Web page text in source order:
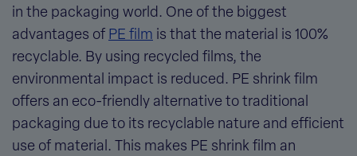
in the packaging world. One of the biggest
advantages of PE film is that the material is 100%
recyclable. By using recycled films, the
environmental impact is reduced. PE shrink film
offers an eco-friendly alternative to traditional
packaging due to its recyclable nature and efficient
use of material. This makes PE shrink film an